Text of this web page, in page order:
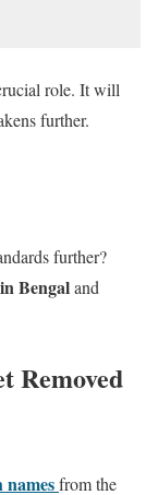
role. It will
further.
further?
Bengaland
Removed
namesfrom the